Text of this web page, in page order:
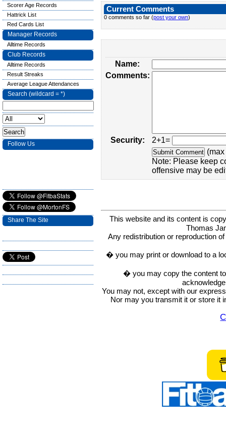
Current Comments
0 comments so far (post your own)
Name:
Comments:
Security:
2+1=
Note: Please keep
offensive may be
This website and its content is
Thomas
Any redistribution or reproduction
� you may print or download to a
� you may copy the content
You may not, except with our
Nor may you transmit it or store it
Scorer Age Records
Hattrick List
Red Cards List
Manager Records
Alltime Records
Club Records
Alltime Records
Result Streaks
Average League Attendances
Search (wildcard = *)
Follow Us
Share The Site